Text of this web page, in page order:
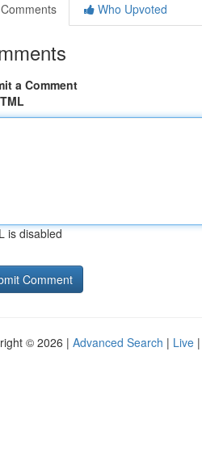
Comments
Who Upvoted
a Comment
is disabled
© 2026 | Advanced Search | Live |